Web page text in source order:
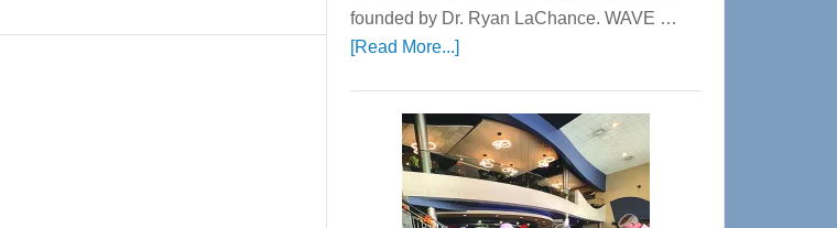
founded by Dr. Ryan LaChance. WAVE …
[Read More...]about
Center
—
Tampa
Bay’s